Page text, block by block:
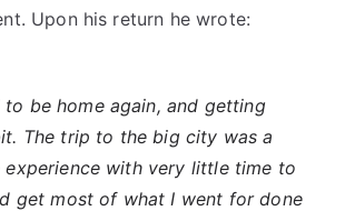
Upon his return he wrote:
to be home again, and getting
The trip to the big city was a
experience with very little time to
get most of what I went for done